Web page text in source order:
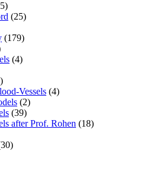
(25)
(179)
(4)
Vessels (4)
(2)
(39)
after Prof. Rohen (18)